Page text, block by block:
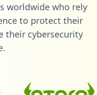
worldwide who rely
to protect their
their cybersecurity